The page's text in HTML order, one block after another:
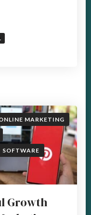
MARKETING
SOFTWARE
Growth